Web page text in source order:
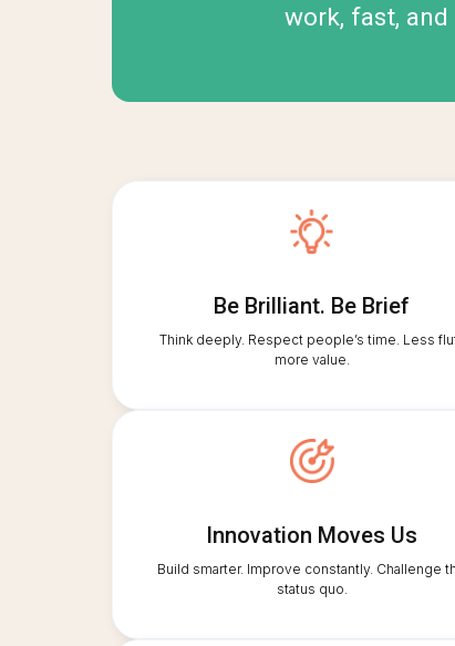
work, fast, and
Be Brilliant. Be Brief
Think deeply. Respect people’s time. Less
more value.
Innovation Moves Us
Build smarter. Improve constantly. Challenge
status quo.